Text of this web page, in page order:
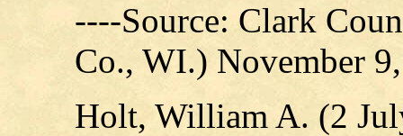
----Source: Clark
Co., WI.) November
Holt, William A. (2